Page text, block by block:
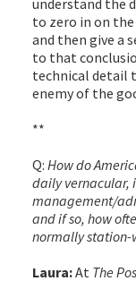
to zero in on
and then give a
to that
technical detail
enemy of the
**
Q: How do
daily vernacular,
management/
and if so, how
normally station-
Laura:At The